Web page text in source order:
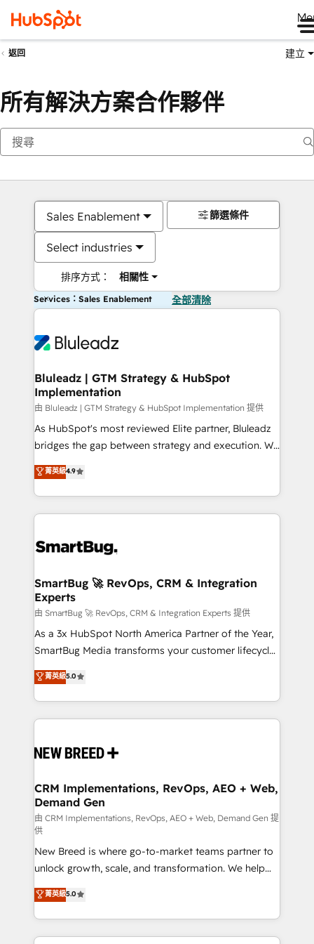
返回 建立
所有解決方案合作夥伴
Sales Enablement
Select industries
排序方式： 相關性
篩選條件
Services：Sales Enablement 全部清除
Bluleadz | GTM Strategy & HubSpot
Implementation
由 Bluleadz | GTM Strategy & HubSpot Implementation 提供
As HubSpot's most reviewed Elite partner, Bluleadz
bridges the gap between strategy and execution. We
don't just "set up tools" — we install the GTM
Operating System (GTM OS) to align your leadership
and engineer a portal that drives predictable
revenue velocity. 🚀 GTM Strategy & Alignment
stalling growth. Fix your ICP, Math, and Story to stop
Scalable Architecture: Zero-technical-debt setup
across all Hubs, validated by our 7 HubSpot
Accreditations. AI-Powered RevOps: Breeze AI,
custom AI agents, and high-integrity migrations for
total reporting clarity. Security & Compliance: SOC 2
security. 🏆 Why Bluleadz? GTM OS Partner | 16+
Years Experience | 1,000+ Five-Star Reviews
菁英級4.9
SmartBug 🚀 RevOps, CRM & Integration
Experts
由 SmartBug 🚀 RevOps, CRM & Integration Experts 提供
As a 3x HubSpot North America Partner of the Year,
SmartBug Media transforms your customer lifecycle
into a revenue engine. Our unified ecosystem
includes specialized divisions Globalia (AI &
Software) and Point Success Media (Paid Media),
making this the official home for all three brands. 🔄
and system integrations powered by Globalia’s
trainers to drive platform adoption. 📈 Revenue
Generation - Full-funnel marketing and high-
performance advertising via Point Success Media. -
Expert deployment of Breeze AI and custom agents
to automate growth. 🏆 Elite Excellence - 8 platform
accreditations and deep HIPAA-compliance
expertise. - A team of 250+ experts dedicated to
your resilient growth.
菁英級5.0
CRM Implementations, RevOps, AEO + Web,
Demand Gen
由 CRM Implementations, RevOps, AEO + Web, Demand Gen 提
供
New Breed is where go-to-market teams partner to
unlock growth, scale, and transformation. We help
companies activate HubSpot’s AI-powered
customer platform and operationalize HubSpot’s
Loop Marketing framework through expert-led
services, smart agents, and purpose-built apps,
菁英級5.0